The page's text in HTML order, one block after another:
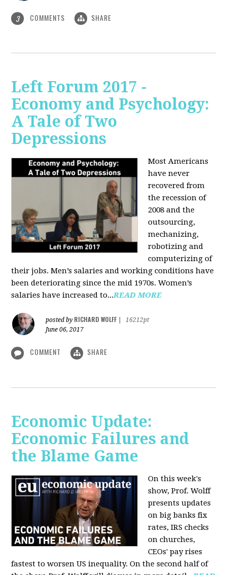
3 COMMENTS SHARE
Left Forum 2017 -
Economy and Psychology:
A Tale of Two
Depressions
Most Americans
have never
recovered from
the recession of
2008 and the
outsourcing,
mechanizing,
robotizing and
computerizing of
their jobs. Men’s salaries and working conditions have
been deteriorating since the mid 1970s. Women’s
salaries have increased to...READ MORE
posted by RICHARD WOLFF
16212pt
June 06, 2017
COMMENT SHARE
Economic Update:
Economic Failures and
the Blame Game
On this week's
show, Prof. Wolff
presents updates
on big banks fix
rates, IRS checks
on churches,
CEOs' pay rises
fastest to worsen US inequality. On the second half of